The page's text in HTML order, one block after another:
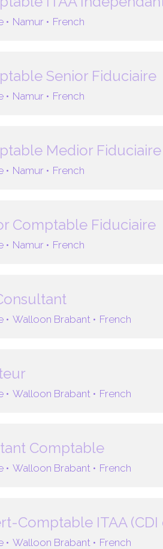
• Namur • French
Senior Fiduciaire
• Namur • French
Medior Fiduciaire
• Namur • French
Comptable Fiduciaire
• Namur • French
• Walloon Brabant • French
• Walloon Brabant • French
Comptable
• Walloon Brabant • French
Comptable ITAA
• Walloon Brabant • French